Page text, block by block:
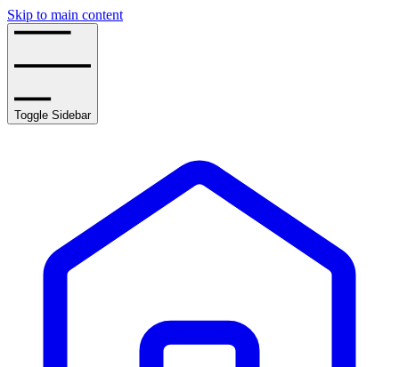
Skip to main content
Toggle Sidebar